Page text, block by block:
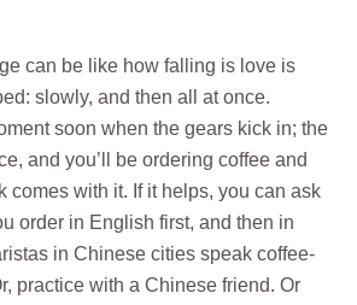
can be like how falling is love is
slowly, and then all at once.
soon when the gears kick in; the
and you’ll be ordering coffee and
comes with it. If it helps, you can ask
order in English first, and then in
in Chinese cities speak coffee-
practice with a Chinese friend. Or